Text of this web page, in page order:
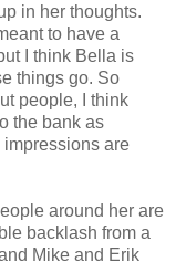
in her thoughts.
to have a
I think Bella is
things go. So
people, I think
the bank as
are
around her are
backlash from a
Mike and Erik